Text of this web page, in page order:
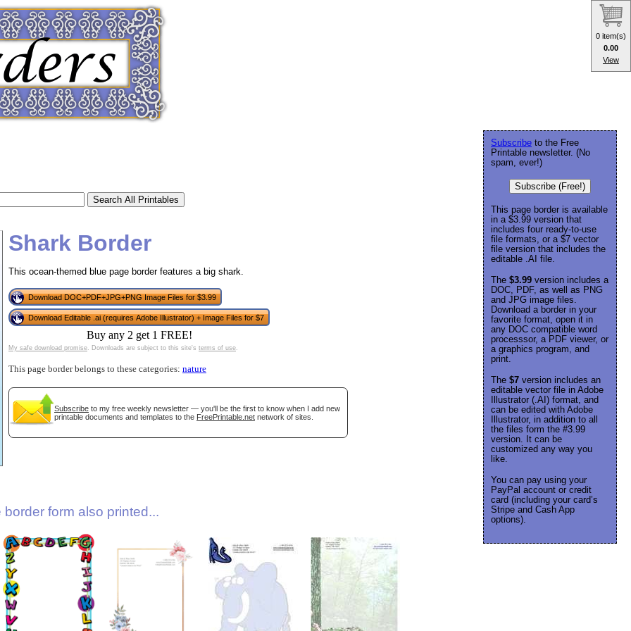
Shark Border
This ocean-themed blue page border features a big shark.
Download DOC+PDF+JPG+PNG Image Files for $3.99
Download Editable .ai (requires Adobe Illustrator) + Image Files for $7
Buy any 2 get 1 FREE!
My safe download promise. Downloads are subject to this site's terms of use.
This page border belongs to these categories: nature
Subscribe to my free weekly newsletter — you'll be the first to know when I add new
printable documents and templates to the FreePrintable.net network of sites.
form also printed...
Subscribe to the Free
Printable newsletter. (No
spam, ever!)
Subscribe (Free!)
This page border is available
in a $3.99 version that
includes four ready-to-use
file formats, or a $7 vector
file version that includes the
editable .AI file.
The $3.99 version includes a
DOC, PDF, as well as PNG
and JPG image files.
Download a border in your
favorite format, open it in
any DOC compatible word
processsor, a PDF viewer, or
a graphics program, and
print.
The $7 version includes an
editable vector file in Adobe
Illustrator (.AI) format, and
can be edited with Adobe
Illustrator, in addition to all
the files form the #3.99
version. It can be
customized any way you
like.
You can pay using your
PayPal account or credit
card (including your card’s
Stripe and Cash App
options).
0 item(s)
0.00
View